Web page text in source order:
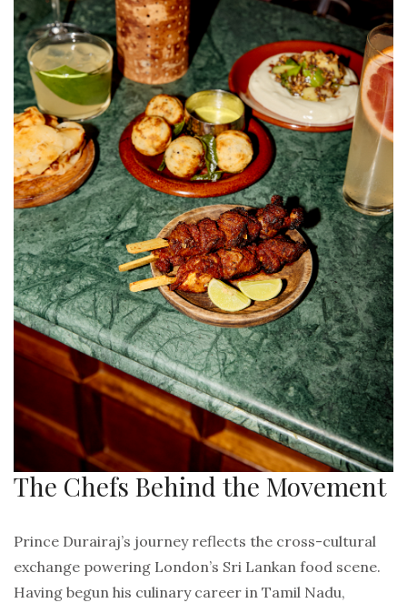
The Chefs Behind the Movement
Prince Durairaj’s journey reflects the cross-cultural
exchange powering London’s Sri Lankan food scene.
Having begun his culinary career in Tamil Nadu,